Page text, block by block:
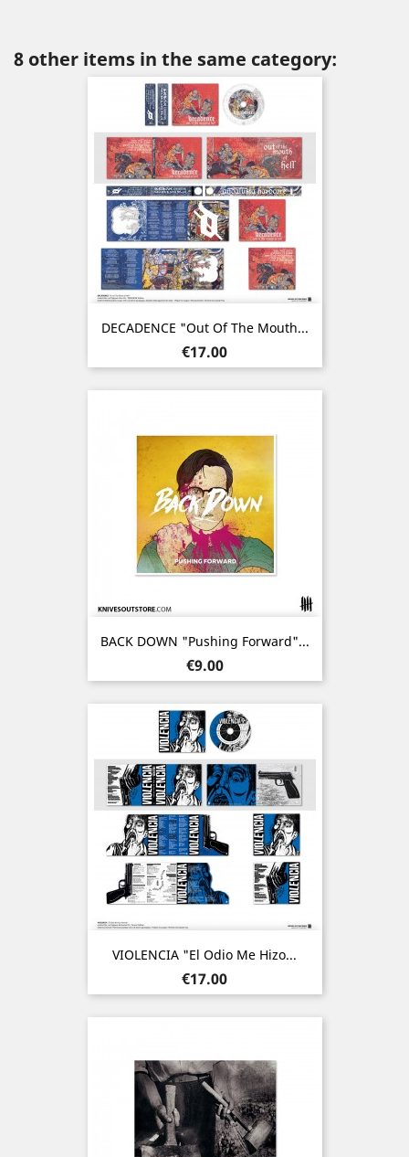
8 other items in the same category:
DECADENCE "Out Of The Mouth...
Price
€17.00
BACK DOWN "Pushing Forward"...
Price
€9.00
VIOLENCIA "El Odio Me Hizo...
Price
€17.00